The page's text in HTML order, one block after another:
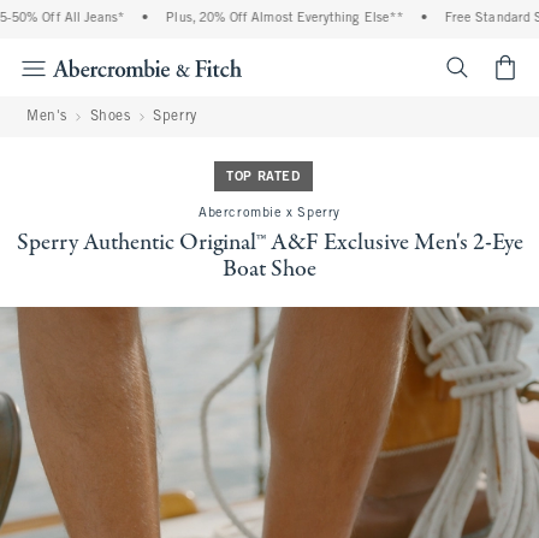
Off All Jeans* • Plus, 20% Off Almost Everything Else** • Free Standard
Men's Shoes Sperry
TOP RATED
Abercrombie x Sperry
Sperry Authentic Original™ A&F Exclusive Men's 2-Eye
Boat Shoe